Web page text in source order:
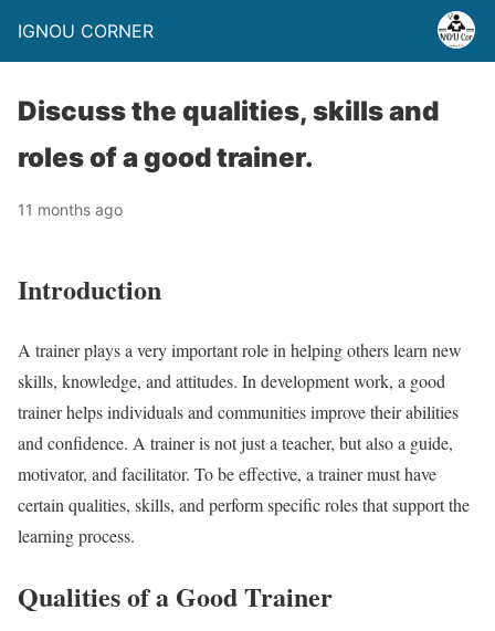
IGNOU CORNER
Discuss the qualities, skills and
roles of a good trainer.
11 months ago
Introduction
A trainer plays a very important role in helping others learn new
skills, knowledge, and attitudes. In development work, a good
trainer helps individuals and communities improve their abilities
and confidence. A trainer is not just a teacher, but also a guide,
motivator, and facilitator. To be effective, a trainer must have
certain qualities, skills, and perform specific roles that support the
learning process.
Qualities of a Good Trainer